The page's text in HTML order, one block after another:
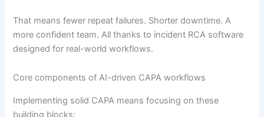
That means fewer repeat failures. Shorter downtime. A
more confident team. All thanks to incident RCA software
designed for real-world workflows.
Core components of AI-driven CAPA workflows
Implementing solid CAPA means focusing on these
building blocks: